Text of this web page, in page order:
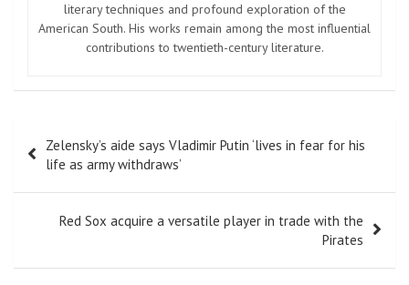
literary techniques and profound exploration of the
American South. His works remain among the most influential
contributions to twentieth-century literature.
navigation
Zelensky’s aide says Vladimir Putin ‘lives in fear for his
life as army withdraws’
Red Sox acquire a versatile player in trade with the
Pirates